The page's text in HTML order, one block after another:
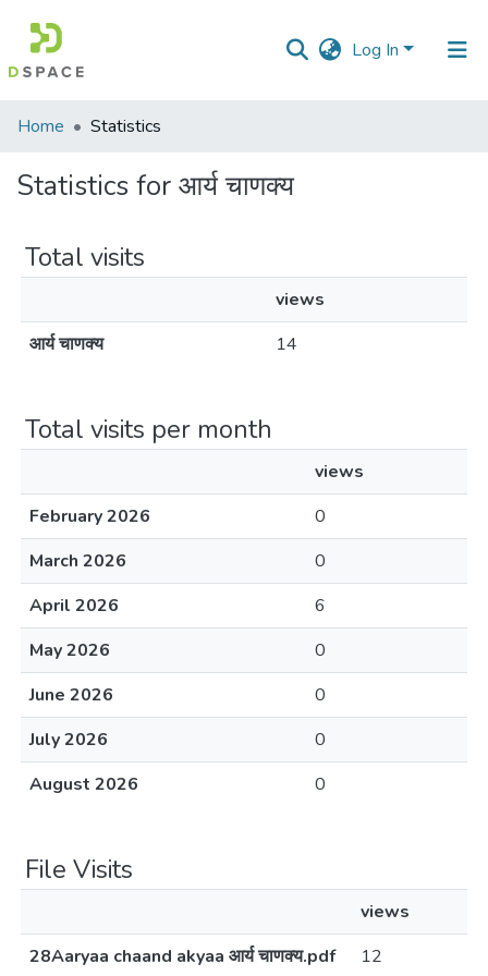
Log In
Communities
Collections
Home Statistics
Statistics for आर्य चाणक्य
Total visits
views
आर्य चाणक्य
14
Total visits per month
views
February 2026
0
March 2026
0
April 2026
6
May 2026
0
June 2026
0
July 2026
0
August 2026
0
File Visits
views
28Aaryaa chaand akyaa आर्य चाणक्य.pdf
12